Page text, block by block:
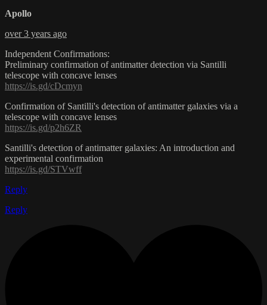
Apollo
over 3 years ago
Independent Confirmations:
Preliminary confirmation of antimatter detection via Santilli
telescope with concave lenses
https://is.gd/cDcmyn
Confirmation of Santilli's detection of antimatter galaxies via a
telescope with concave lenses
https://is.gd/p2h6ZR
Santilli's detection of antimatter galaxies: An introduction and
experimental confirmation
https://is.gd/STVwff
Reply
Reply